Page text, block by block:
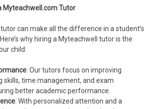
Myteachwell.com Tutor
can make all the difference in a student’s
why hiring a Myteachwell tutor is the
child:
: Our tutors focus on improving
skills, time management, and exam
better academic performance.
: With personalized attention and a